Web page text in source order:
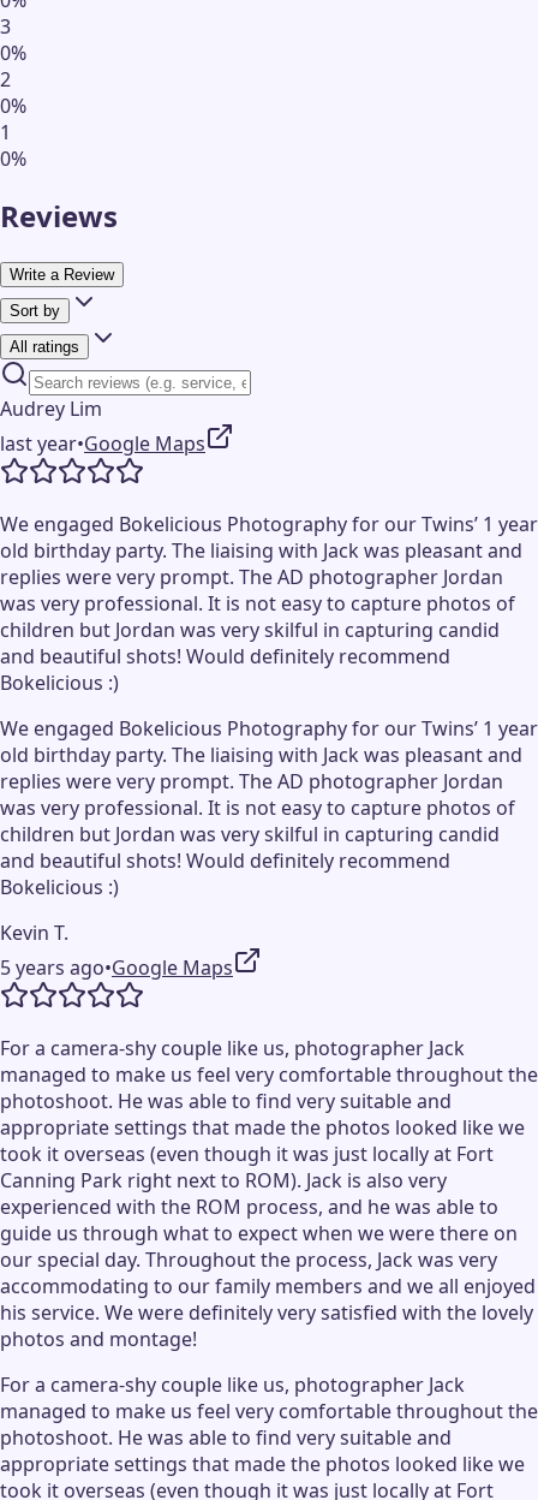
3
0%
2
0%
1
0%
Reviews
Write a Review
Sort by
All ratings
Audrey Lim
last year•Google Maps
We engaged Bokelicious Photography for our Twins’ 1 year
old birthday party. The liaising with Jack was pleasant and
replies were very prompt. The AD photographer Jordan
was very professional. It is not easy to capture photos of
children but Jordan was very skilful in capturing candid
and beautiful shots! Would definitely recommend
Bokelicious :)
We engaged Bokelicious Photography for our Twins’ 1 year
old birthday party. The liaising with Jack was pleasant and
replies were very prompt. The AD photographer Jordan
was very professional. It is not easy to capture photos of
children but Jordan was very skilful in capturing candid
and beautiful shots! Would definitely recommend
Bokelicious :)
Kevin T.
5 years ago•Google Maps
For a camera-shy couple like us, photographer Jack
managed to make us feel very comfortable throughout the
photoshoot. He was able to find very suitable and
appropriate settings that made the photos looked like we
took it overseas (even though it was just locally at Fort
Canning Park right next to ROM). Jack is also very
experienced with the ROM process, and he was able to
guide us through what to expect when we were there on
our special day. Throughout the process, Jack was very
accommodating to our family members and we all enjoyed
his service. We were definitely very satisfied with the lovely
photos and montage!
For a camera-shy couple like us, photographer Jack
managed to make us feel very comfortable throughout the
photoshoot. He was able to find very suitable and
appropriate settings that made the photos looked like we
took it overseas (even though it was just locally at Fort